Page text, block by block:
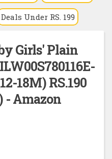
Deals Under RS. 199
Girls' Plain
18M) RS.190
- Amazon